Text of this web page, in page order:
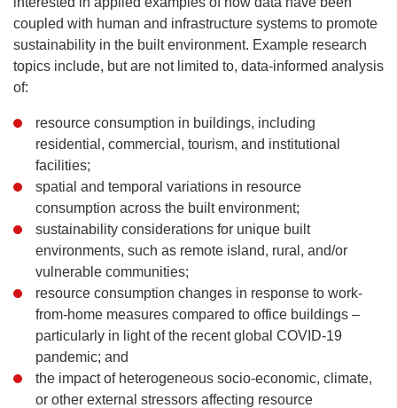
coupled with human and infrastructure systems to promote
sustainability in the built environment. Example research
topics include, but are not limited to, data-informed analysis
of:
resource consumption in buildings, including
residential, commercial, tourism, and institutional
facilities;
spatial and temporal variations in resource
consumption across the built environment;
sustainability considerations for unique built
environments, such as remote island, rural, and/or
vulnerable communities;
resource consumption changes in response to work-
from-home measures compared to office buildings –
particularly in light of the recent global COVID-19
pandemic; and
the impact of heterogeneous socio-economic, climate,
or other external stressors affecting resource